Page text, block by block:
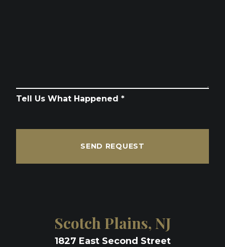
Tell Us What Happened *
SEND REQUEST
Scotch Plains, NJ
1827 East Second Street